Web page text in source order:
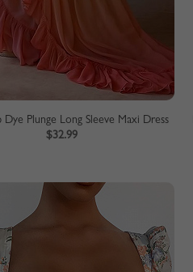
Dye Plunge Long Sleeve Maxi Dress
$32.99